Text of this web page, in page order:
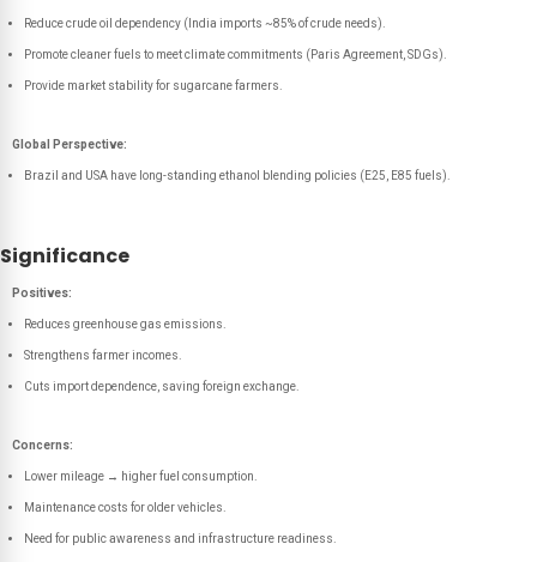
Reduce crude oil dependency (India imports ~85% of crude needs).
Promote cleaner fuels to meet climate commitments (Paris Agreement, SDGs).
Provide market stability for sugarcane farmers.
Global Perspective:
Brazil and USA have long-standing ethanol blending policies (E25, E85 fuels).
Significance
Positives:
Reduces greenhouse gas emissions.
Strengthens farmer incomes.
Cuts import dependence, saving foreign exchange.
Concerns:
Lower mileage → higher fuel consumption.
Maintenance costs for older vehicles.
Need for public awareness and infrastructure readiness.